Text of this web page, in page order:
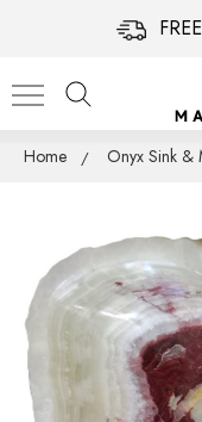
Home Onyx Sink &